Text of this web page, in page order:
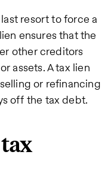
resort to force a
ensures that the
other creditors
assets. A tax lien
or refinancing
off the tax debt.